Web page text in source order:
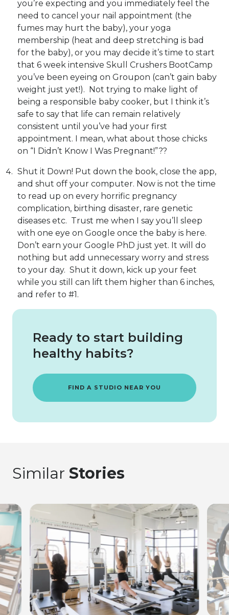
you’re expecting and you immediately feel the
need to cancel your nail appointment (the
fumes may hurt the baby), your yoga
membership (heat and deep stretching is bad
for the baby), or you may decide it’s time to start
that 6 week intensive Skull Crushers BootCamp
you’ve been eyeing on Groupon (can’t gain baby
weight just yet!). Not trying to make light of
being a responsible baby cooker, but I think it’s
safe to say that life can remain relatively
consistent until you’ve had your first
appointment. I mean, what about those chicks
on “I Didn’t Know I Was Pregnant!”??
Shut it Down! Put down the book, close the app,
and shut off your computer. Now is not the time
to read up on every horrific pregnancy
complication, birthing disaster, rare genetic
diseases etc. Trust me when I say you’ll sleep
with one eye on Google once the baby is here.
Don’t earn your Google PhD just yet. It will do
nothing but add unnecessary worry and stress
to your day. Shut it down, kick up your feet
while you still can lift them higher than 6 inches,
and refer to #1.
Ready to start building
healthy habits?
FIND A STUDIO NEAR YOU
Similar Stories